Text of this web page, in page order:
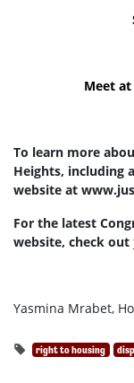
Meet
To learn more
Heights, including
website at
For the latest
website, check out
Yasmina Mrabet,
right to housing